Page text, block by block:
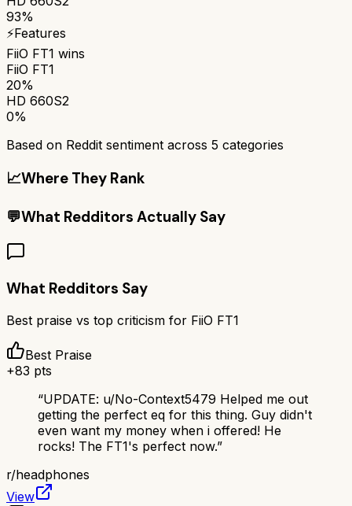
93%
⚡Features
FiiO FT1 wins
FiiO FT1
20%
HD 660S2
0%
Based on Reddit sentiment across 5 categories
📈Where They Rank
💬What Redditors Actually Say
What Redditors Say
Best praise vs top criticism for FiiO FT1
Best Praise
+83 pts
“UPDATE: u/No-Context5479 Helped me out
getting the perfect eq for this thing. Guy didn't
even want my money when i offered! He
rocks! The FT1's perfect now.”
r/headphones
View